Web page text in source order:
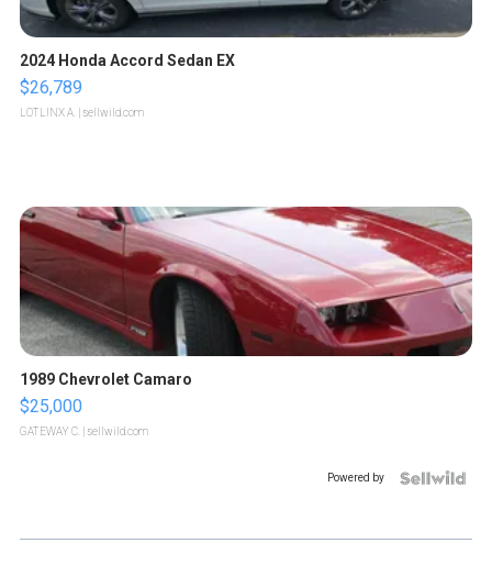
2024 Honda Accord Sedan EX
$26,789
LOTLINX A. | sellwild.com
1989 Chevrolet Camaro
$25,000
GATEWAY C. | sellwild.com
Powered by